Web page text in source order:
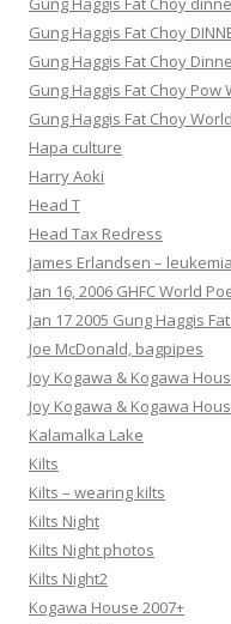
Gung Haggis Fat Choy
Gung Haggis Fat Choy
Gung Haggis Fat Choy Pow
Gung Haggis Fat Choy
Hapa culture
Harry Aoki
Head T
Head Tax Redress
James Erlandsen –
Jan 16, 2006 GHFC World
Jan 17 2005 Gung Haggis
Joe McDonald, bagpipes
Joy Kogawa & Kogawa
Joy Kogawa & Kogawa
Kalamalka Lake
Kilts
Kilts – wearing kilts
Kilts Night
Kilts Night photos
Kilts Night2
Kogawa House 2007+